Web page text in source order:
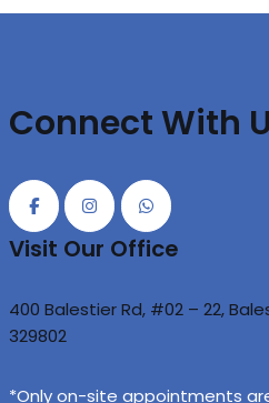
Connect With
Visit Our Office
400 Balestier Rd, #02 – 22,
329802
*Only on-site appointments